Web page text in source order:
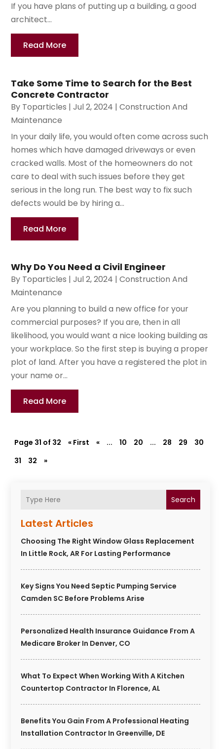
Search
Latest Articles
Choosing The Right Window Glass Replacement
In Little Rock, AR For Lasting Performance
Key Signs You Need Septic Pumping Service
Camden SC Before Problems Arise
Personalized Health Insurance Guidance From A
Medicare Broker In Denver, CO
What To Expect When Working With A Kitchen
Countertop Contractor In Florence, AL
Benefits You Gain From A Professional Heating
Installation Contractor In Greenville, DE
If you have plans of putting up a building, a good
architect...
Read More
Take Some Time to Search for the Best
Concrete Contractor
By Toparticles |Jul 2, 2024 |Construction And
Maintenance
In your daily life, you would often come across such
homes which have damaged driveways or even
cracked walls. Most of the homeowners do not
care to deal with such issues before they get
serious in the long run. The best way to fix such
defects would be by hiring a...
Read More
Why Do You Need a Civil Engineer
By Toparticles |Jul 2, 2024 |Construction And
Maintenance
Are you planning to build a new office for your
commercial purposes? If you are, then in all
likelihood, you would want a nice looking building as
your workplace. So the first step is buying a proper
plot of land. After you have a registered the plot in
your name or...
Read More
Page 31 of 32 « First « ... 10 20 ... 28 29
30
31
32 »